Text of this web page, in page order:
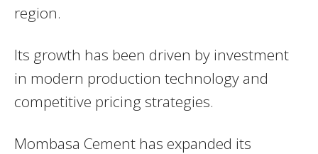
region.
Its growth has been driven by investment
in modern production technology and
competitive pricing strategies.
Mombasa Cement has expanded its